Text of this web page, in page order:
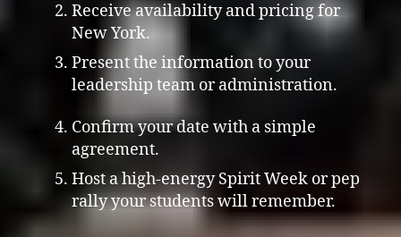
Receive availability and pricing for
New York.
Present the information to your
leadership team or administration.
Confirm your date with a simple
agreement.
Host a high-energy Spirit Week or pep
rally your students will remember.